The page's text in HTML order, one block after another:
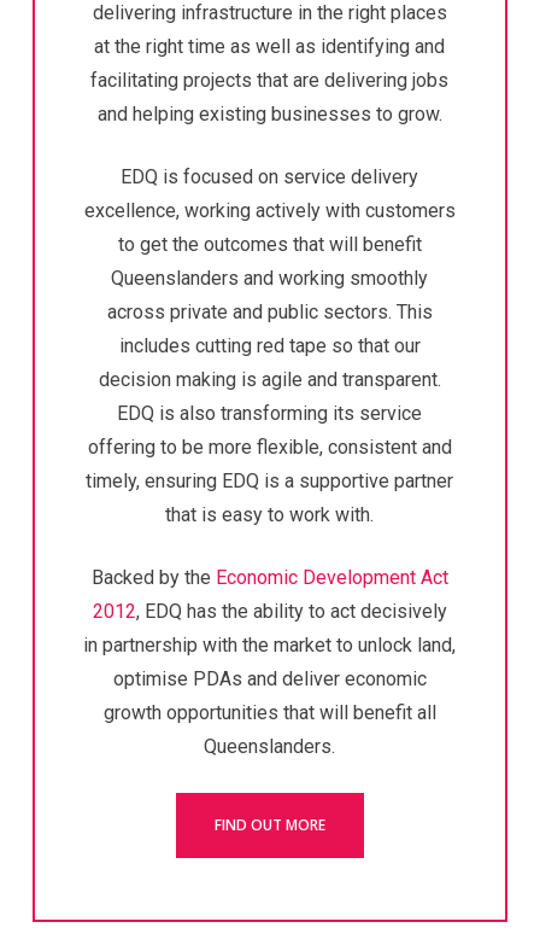
delivering infrastructure in the right places
at the right time as well as identifying and
facilitating projects that are delivering jobs
and helping existing businesses to grow.
EDQ is focused on service delivery
excellence, working actively with customers
to get the outcomes that will benefit
Queenslanders and working smoothly
across private and public sectors. This
includes cutting red tape so that our
decision making is agile and transparent.
EDQ is also transforming its service
offering to be more flexible, consistent and
timely, ensuring EDQ is a supportive partner
that is easy to work with.
Backed by the Economic Development Act
2012, EDQ has the ability to act decisively
in partnership with the market to unlock land,
optimise PDAs and deliver economic
growth opportunities that will benefit all
Queenslanders.
FIND OUT MORE